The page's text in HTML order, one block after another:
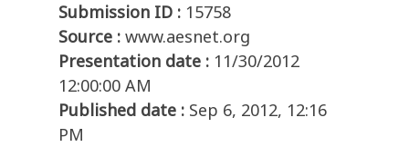
Submission ID : 15758
Source : www.aesnet.org
Presentation date : 11/30/2012
12:00:00 AM
Published date : Sep 6, 2012, 12:16
PM